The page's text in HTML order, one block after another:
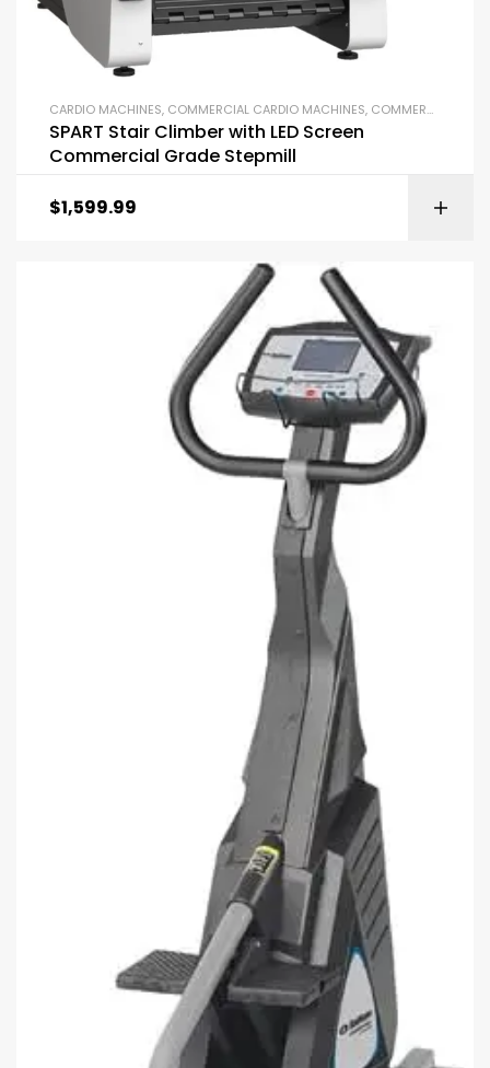
CARDIO MACHINES, COMMERCIAL CARDIO MACHINES, COMMERCIAL GYM EQUIPMENT
SPART Stair Climber with LED Screen
Commercial Grade Stepmill
$1,599.99